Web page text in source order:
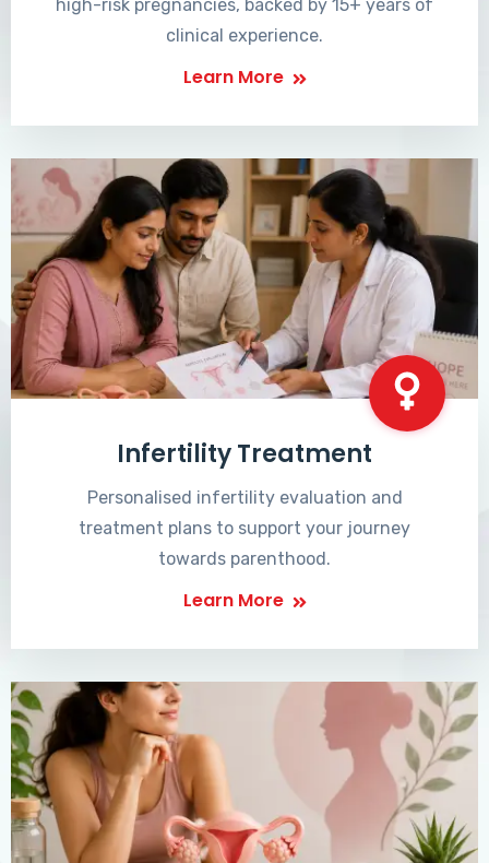
high-risk pregnancies, backed by 15+ years of
clinical experience.
Learn More
Infertility Treatment
Personalised infertility evaluation and
treatment plans to support your journey
towards parenthood.
Learn More